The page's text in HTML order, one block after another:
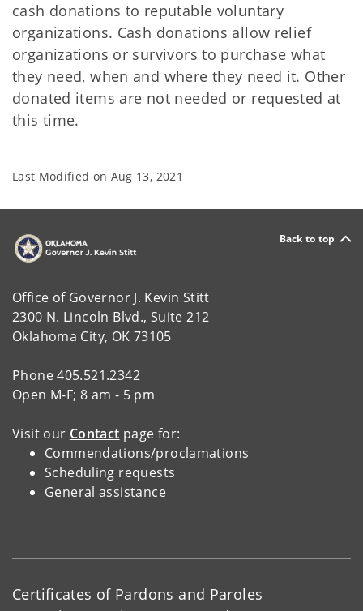
cash donations to reputable voluntary
organizations. Cash donations allow relief
organizations or survivors to purchase what
they need, when and where they need it. Other
donated items are not needed or requested at
this time.
Last Modified on Aug 13, 2021
Back to top
Office of Governor J. Kevin Stitt
2300 N. Lincoln Blvd., Suite 212
Oklahoma City, OK 73105
Phone 405.521.2342
Open M-F; 8 am - 5 pm
Visit our Contact page for:
Commendations/proclamations
Scheduling requests
General assistance
Certificates of Pardons and Paroles